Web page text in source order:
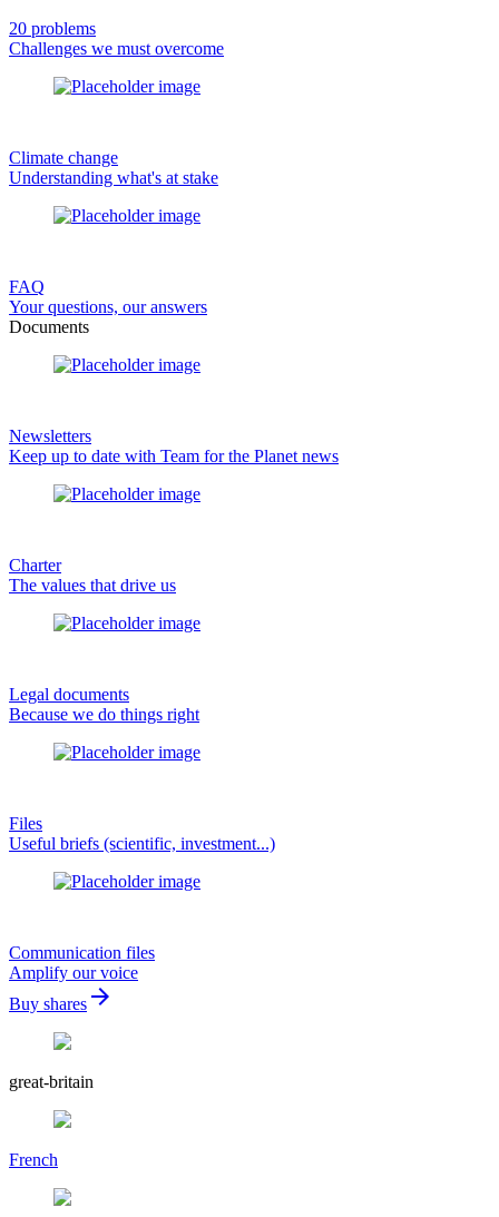
20 problems
Challenges we must overcome
Climate change
Understanding what's at stake
FAQ
Your questions, our answers
Documents
Newsletters
Keep up to date with Team for the Planet news
Charter
The values that drive us
Legal documents
Because we do things right
Files
Useful briefs (scientific, investment...)
Communication files
Amplify our voice
Buy shares arrow_forward
great-britain
French